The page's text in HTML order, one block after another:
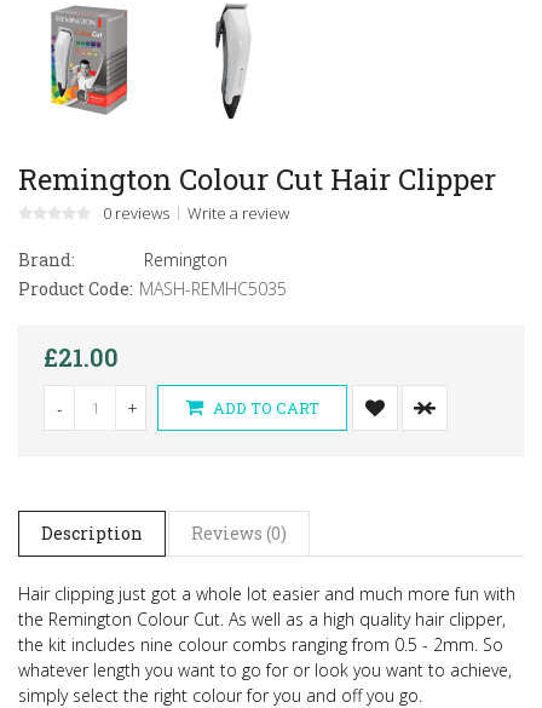
Remington Colour Cut Hair Clipper
0 reviews Write a review
Brand:
Remington
Product Code: MASH-REMHC5035
£21.00
- + ADD TO CART
Description Reviews (0)
Hair clipping just got a whole lot easier and much more fun with
the Remington Colour Cut. As well as a high quality hair clipper,
the kit includes nine colour combs ranging from 0.5 - 2mm. So
whatever length you want to go for or look you want to achieve,
simply select the right colour for you and off you go.